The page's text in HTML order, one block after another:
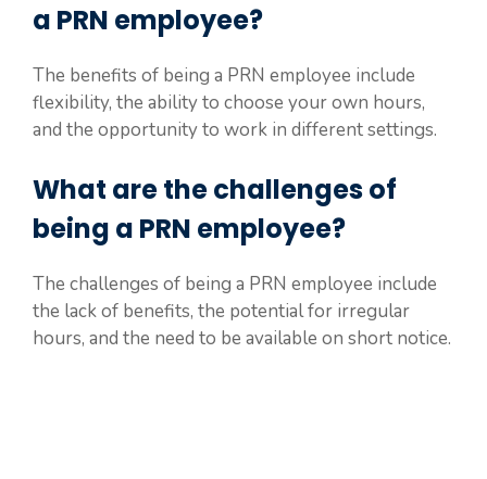
a PRN employee?
The benefits of being a PRN employee include
flexibility, the ability to choose your own hours,
and the opportunity to work in different settings.
What are the challenges of
being a PRN employee?
The challenges of being a PRN employee include
the lack of benefits, the potential for irregular
hours, and the need to be available on short notice.